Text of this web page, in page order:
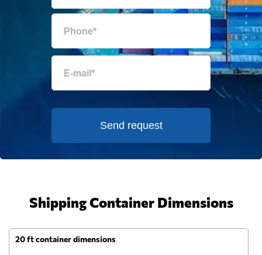
Send request
Shipping Container Dimensions
20 ft container dimensions